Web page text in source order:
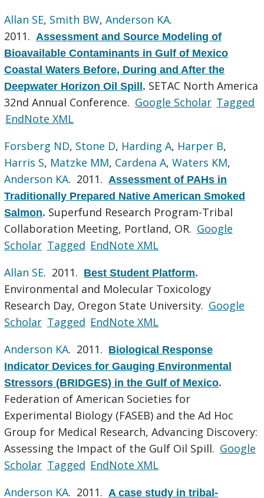
Allan SE, Smith BW,Anderson KA.
2011. Assessment and Source Modeling of
Bioavailable Contaminants in Gulf of Mexico
Coastal Waters Before, During and After the
Deepwater Horizon Oil Spill. SETAC North America
32nd Annual Conference. Google Scholar Tagged
EndNote XML
Forsberg ND, Stone D, Harding A, Harper B,
Harris S, Matzke MM, Cardena A,Waters KM,
Anderson KA. 2011. Assessment of PAHs in
Traditionally Prepared Native American Smoked
Salmon. Superfund Research Program-Tribal
Collaboration Meeting, Portland, OR. Google
Scholar Tagged EndNote XML
Allan SE. 2011. Best Student Platform.
Environmental and Molecular Toxicology
Research Day, Oregon State University. Google
Scholar Tagged EndNote XML
Anderson KA. 2011. Biological Response
Indicator Devices for Gauging Environmental
Stressors (BRIDGES) in the Gulf of Mexico.
Federation of American Societies for
Experimental Biology (FASEB) and the Ad Hoc
Group for Medical Research, Advancing Discovery:
Assessing the Impact of the Gulf Oil Spill. Google
Scholar Tagged EndNote XML
Anderson KA. 2011. A case study in tribal-